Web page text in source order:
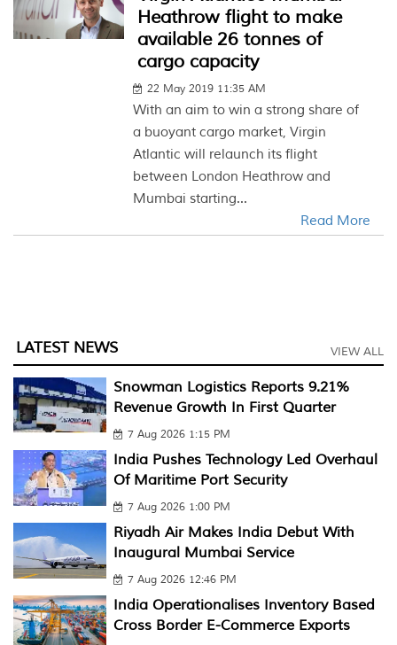
Heathrow flight to make
available 26 tonnes of
cargo capacity
22 May 2019 11:35 AM
With an aim to win a strong share of
a buoyant cargo market, Virgin
Atlantic will relaunch its flight
between London Heathrow and
Mumbai starting...
Read More
LATEST NEWS VIEW ALL
Snowman Logistics Reports 9.21%
Revenue Growth In First Quarter
7 Aug 2026 1:15 PM
India Pushes Technology Led Overhaul
Of Maritime Port Security
7 Aug 2026 1:00 PM
Riyadh Air Makes India Debut With
Inaugural Mumbai Service
7 Aug 2026 12:46 PM
India Operationalises Inventory Based
Cross Border E-Commerce Exports